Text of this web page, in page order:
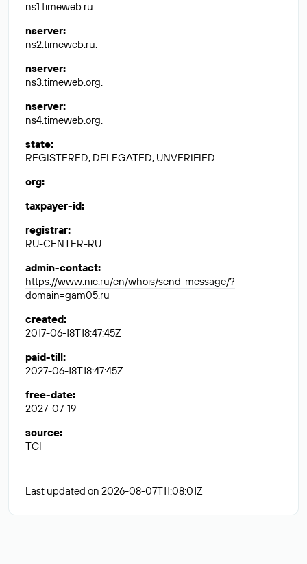
ns1.timeweb.ru.
nserver:
ns2.timeweb.ru.
nserver:
ns3.timeweb.org.
nserver:
ns4.timeweb.org.
state:
REGISTERED, DELEGATED, UNVERIFIED
org:
taxpayer-id:
registrar:
RU-CENTER-RU
admin-contact:
https://www.nic.ru/en/whois/send-message/?
domain=gam05.ru
created:
2017-06-18T18:47:45Z
paid-till:
2027-06-18T18:47:45Z
free-date:
2027-07-19
source:
TCI
Last updated on 2026-08-07T11:08:01Z